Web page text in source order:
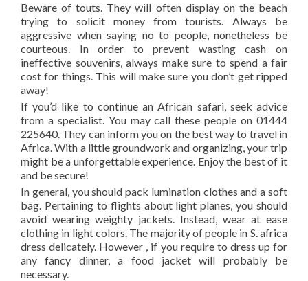
Beware of touts. They will often display on the beach
trying to solicit money from tourists. Always be
aggressive when saying no to people, nonetheless be
courteous. In order to prevent wasting cash on
ineffective souvenirs, always make sure to spend a fair
cost for things. This will make sure you don’t get ripped
away!
If you’d like to continue an African safari, seek advice
from a specialist. You may call these people on 01444
225640. They can inform you on the best way to travel in
Africa. With a little groundwork and organizing, your trip
might be a unforgettable experience. Enjoy the best of it
and be secure!
In general, you should pack lumination clothes and a soft
bag. Pertaining to flights about light planes, you should
avoid wearing weighty jackets. Instead, wear at ease
clothing in light colors. The majority of people in S. africa
dress delicately. However , if you require to dress up for
any fancy dinner, a food jacket will probably be
necessary.